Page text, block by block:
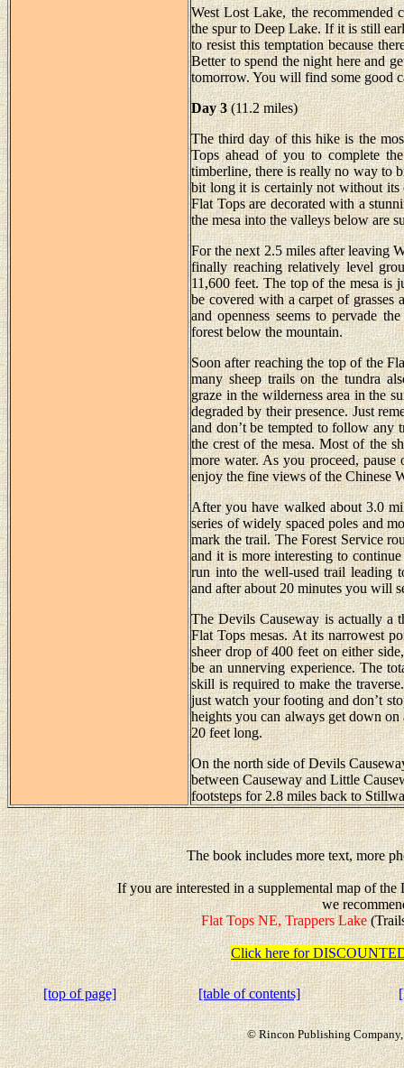
West Lost Lake, the recommended
the spur to Deep Lake. If it is still
to resist this temptation because
Better to spend the night here and
tomorrow. You will find some good
Day 3(11.2 miles)
The third day of this hike is the
Tops ahead of you to complete
timberline, there is really no way to
bit long it is certainly not without its
Flat Tops are decorated with a
the mesa into the valleys below are
For the next 2.5 miles after leaving
finally reaching relatively level
11,600 feet. The top of the mesa is
be covered with a carpet of
and openness seems to pervade
forest below the mountain.
Soon after reaching the top of the
many sheep trails on the tundra
graze in the wilderness area in the
degraded by their presence. Just
and don’t be tempted to follow any
the crest of the mesa. Most of the
more water. As you proceed,
enjoy the fine views of the Chinese
After you have walked about 3.0
series of widely spaced poles and
mark the trail. The Forest Service
and it is more interesting to
run into the well-used trail leading
and after about 20 minutes you will
The Devils Causeway is actually a
Flat Tops mesas. At its narrowest
sheer drop of 400 feet on either
be an unnerving experience. The
skill is required to make the
just watch your footing and don’t
heights you can always get down
20 feet long.
On the north side of Devils
between Causeway and Little
footsteps for 2.8 miles back to
The book includes more text, more
If you are interested in a supplemental map of
we
Flat Tops NE, Trappers Lake
Click here for
[top of page] [table of contents]
© Rincon Publishing